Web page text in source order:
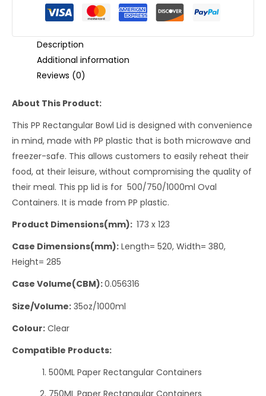
Description
Additional information
Reviews (0)
About This Product:
This PP Rectangular Bowl Lid is designed with convenience
in mind, made with PP plastic that is both microwave and
freezer-safe. This allows customers to easily reheat their
food, at their leisure, without compromising the quality of
their meal. This pp lid is for 500/750/1000ml Oval
Containers. It is made from PP plastic.
Product Dimensions(mm): 173 x 123
Case Dimensions(mm): Length= 520, Width= 380,
Height= 285
Case Volume(CBM):0.056316
Size/Volume: 35oz/1000ml
Colour: Clear
Compatible Products:
500ML Paper Rectangular Containers